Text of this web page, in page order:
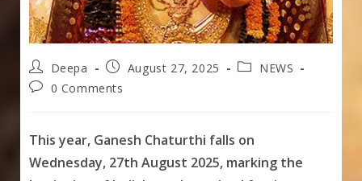
Post
author:
Deepa
Post
published:
August 27, 2025
PostNEWS
Post0 Comments
This year, Ganesh Chaturthi falls on
Wednesday, 27th August 2025, marking the